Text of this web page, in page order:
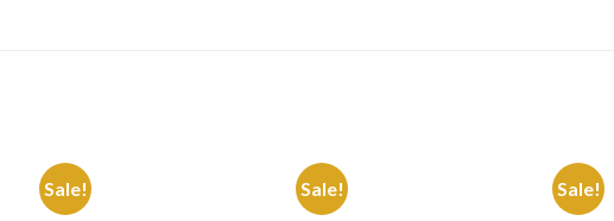
Sale! Sale! Sale!